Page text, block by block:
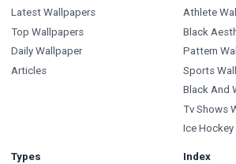
Latest Wallpapers
Top Wallpapers
Daily Wallpaper
Articles
Athlete
Black
Pattern
Sports
Black And
Tv Shows
Ice
Types
Index